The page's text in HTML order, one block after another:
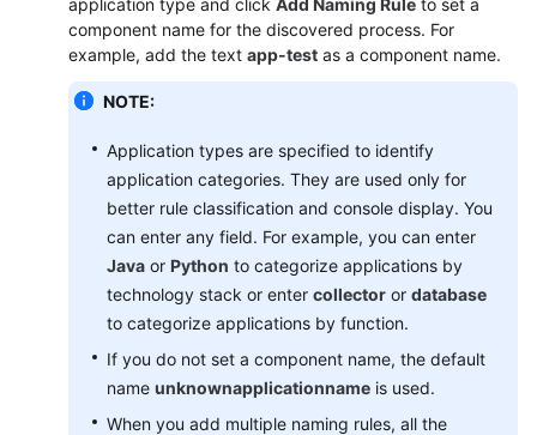
application type and click Add Naming Rule to set a
component name for the discovered process. For
example, add the text app-test as a component name.
NOTE:
Application types are specified to identify
application categories. They are used only for
better rule classification and console display. You
can enter any field. For example, you can enter
Java or Python to categorize applications by
technology stack or enter collector or database
to categorize applications by function.
If you do not set a component name, the default
name unknownapplicationname is used.
When you add multiple naming rules, all the